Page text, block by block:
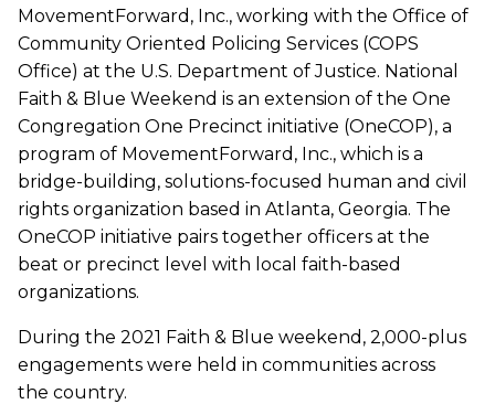
MovementForward, Inc., working with the Office of
Community Oriented Policing Services (COPS
Office) at the U.S. Department of Justice. National
Faith & Blue Weekend is an extension of the One
Congregation One Precinct initiative (OneCOP), a
program of MovementForward, Inc., which is a
bridge-building, solutions-focused human and civil
rights organization based in Atlanta, Georgia. The
OneCOP initiative pairs together officers at the
beat or precinct level with local faith-based
organizations.
During the 2021 Faith & Blue weekend, 2,000-plus
engagements were held in communities across
the country.